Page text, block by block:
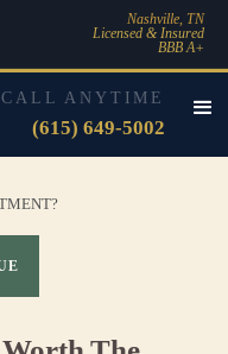
Nashville, TN
Licensed & Insured
BBB A+
CALL ANYTIME
(615) 649-5002